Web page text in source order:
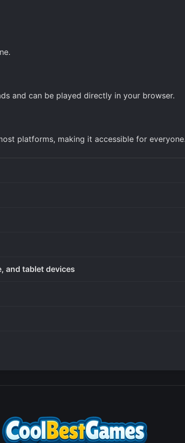
and can be played directly in your browser.
platforms, making it accessible for
and tablet devices